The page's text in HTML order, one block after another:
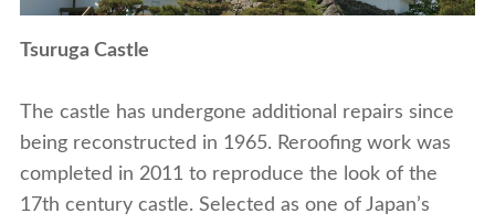
Tsuruga Castle
The castle has undergone additional repairs since
being reconstructed in 1965. Reroofing work was
completed in 2011 to reproduce the look of the
17th century castle. Selected as one of Japan’s